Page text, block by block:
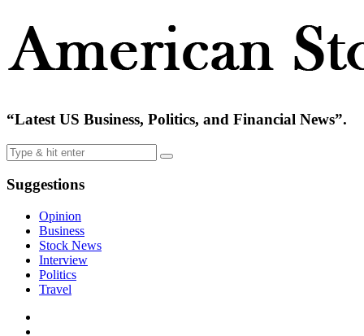
“Latest US Business, Politics, and Financial News”.
Suggestions
Opinion
Business
Stock News
Interview
Politics
Travel